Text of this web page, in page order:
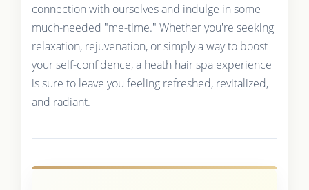
connection with ourselves and indulge in some
much-needed "me-time." Whether you're seeking
relaxation, rejuvenation, or simply a way to boost
your self-confidence, a heath hair spa experience
is sure to leave you feeling refreshed, revitalized,
and radiant.